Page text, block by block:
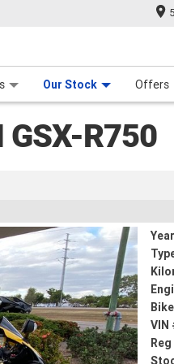
Our Stock Offers
GSX-R750
55,787 Kms 750 CC
Year
VIN